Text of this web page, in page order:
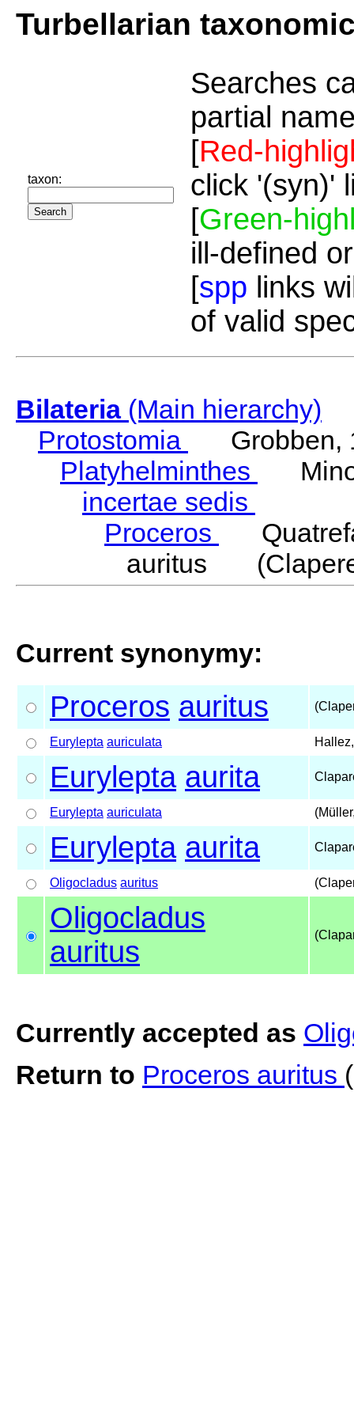
Turbellarian
taxon:
Searches
partial
[Red-
click '(syn)'
[Green-
ill-defined
[spp links
of valid
Bilateria(Main hierarchy)
Protostomia
Grobben,
Platyhelminthes
incertae sedis
Proceros
auritus
Current synonymy:
Proceros auritus
Eurylepta auriculata
Eurylepta aurita
Eurylepta auriculata
Eurylepta aurita
Oligocladus auritus
Oligocladus
auritus
Currently accepted as
Return to Proceros auritus